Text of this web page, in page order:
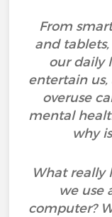
From
and
our daily
entertain
overuse
mental
why
What really
we use
computer?